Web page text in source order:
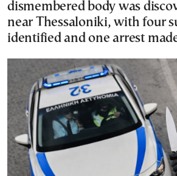
dismembered body was
near Thessaloniki, with four
identified and one arrest